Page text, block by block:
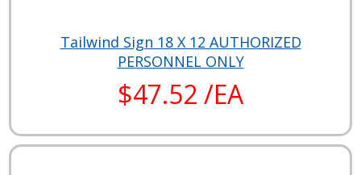
Tailwind Sign 18 X 12 AUTHORIZED
PERSONNEL ONLY
$47.52 /EA